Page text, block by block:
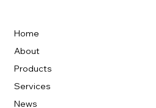
Home
About
Products
Services
News